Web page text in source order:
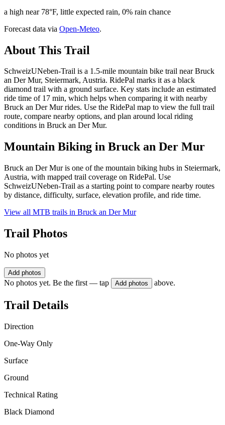
a high near 78°F, little expected rain, 0% rain chance
Forecast data via Open-Meteo.
About This Trail
SchweizUNeben-Trail is a 1.5-mile mountain bike trail near Bruck
an Der Mur, Steiermark, Austria. RidePal marks it as a black
diamond trail with a ground surface. Key stats include an estimated
ride time of 17 min, which helps when comparing it with nearby
Bruck an Der Mur rides. Use the RidePal map to view the full trail
route, compare nearby options, and plan around local riding
conditions in Bruck an Der Mur.
Mountain Biking in Bruck an Der Mur
Bruck an Der Mur is one of the mountain biking hubs in Steiermark,
Austria, with mapped trail coverage on RidePal. Use
SchweizUNeben-Trail as a starting point to compare nearby routes
by distance, difficulty, surface, elevation profile, and ride time.
View all MTB trails in Bruck an Der Mur
Trail Photos
No photos yet
Add photos
No photos yet. Be the first — tap Add photos above.
Trail Details
Direction
One-Way Only
Surface
Ground
Technical Rating
Black Diamond